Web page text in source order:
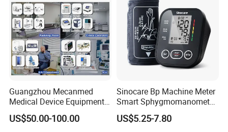
Guangzhou Mecanmed
Medical Device Equipment
Supplier X Ray Machine
Ultrasound Patient Monitor
US$50.00-100.00
Sinocare Bp Machine Meter
Smart Sphygmomanometer
Digital Blood Pressure
Monitor
US$5.25-7.80